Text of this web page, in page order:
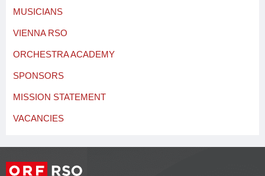
MUSICIANS
VIENNA RSO
ORCHESTRA ACADEMY
SPONSORS
MISSION STATEMENT
VACANCIES